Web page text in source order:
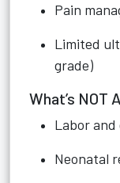
Pain
Limited
grade)
What’s NOT
Labor
Neonatal